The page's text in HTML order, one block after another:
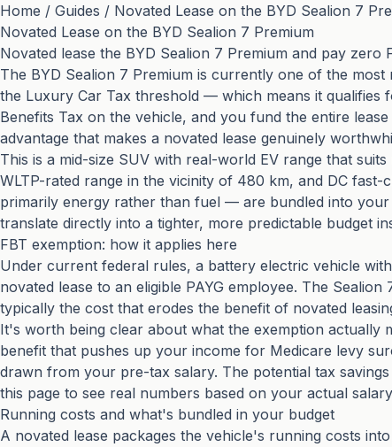
Home / Guides / Novated Lease on the BYD Sealion 7
Novated Lease on the BYD Sealion 7 Premium
Novated lease the BYD Sealion 7 Premium and pay
The BYD Sealion 7 Premium is currently one of the
the Luxury Car Tax threshold — which means it qualifies
Benefits Tax on the vehicle, and you fund the entire
advantage that makes a novated lease genuinely
This is a mid-size SUV with real-world EV range that
WLTP-rated range in the vicinity of 480 km, and DC
primarily energy rather than fuel — are bundled into
translate directly into a tighter, more predictable budget
FBT exemption: how it applies here
Under current federal rules, a battery electric vehicle
novated lease to an eligible PAYG employee. The
typically the cost that erodes the benefit of novated
It's worth being clear about what the exemption actually
benefit that pushes up your income for Medicare levy
drawn from your pre-tax salary. The potential tax
this page to see real numbers based on your actual
Running costs and what's bundled in your budget
A novated lease packages the vehicle's running costs